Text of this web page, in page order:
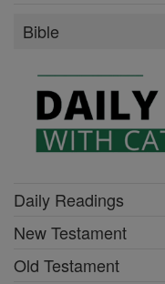
Bible
Daily Readings
New Testament
Old Testament